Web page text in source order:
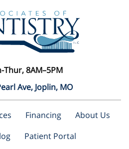
Thur, 8AM–5PM
Ave, Joplin, MO
Financing
About Us
Patient Portal